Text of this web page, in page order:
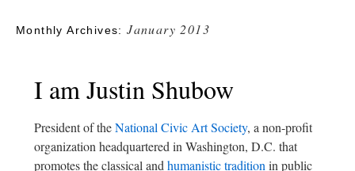
Monthly Archives:January 2013
I am Justin Shubow
President of theNational Civic Art Society, a non-profit
organization headquartered in Washington, D.C. that
promotes the classical andhumanistic traditionin public